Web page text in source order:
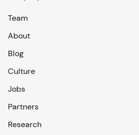
Team
About
Blog
Culture
Jobs
Partners
Research